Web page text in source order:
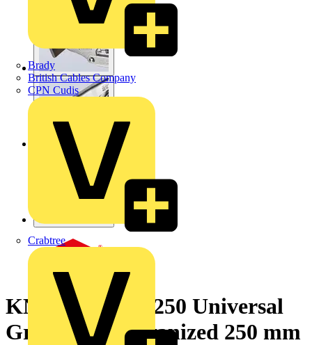
Brady
British Cables Company
CPN Cudis
Crabtree
KNIPEX 40 14 250 Universal
Grip Pliers galvanized 250 mm